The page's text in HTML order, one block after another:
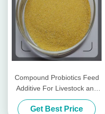
Compound Probiotics Feed
Additive For Livestock and
Poultry
Get Best Price